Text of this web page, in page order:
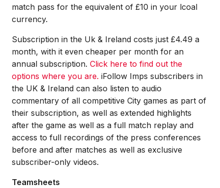
match pass for the equivalent of £10 in your lcoal
currency.
Subscription in the Uk & Ireland costs just £4.49 a
month, with it even cheaper per month for an
annual subscription. Click here to find out the
options where you are. iFollow Imps subscribers in
the UK & Ireland can also listen to audio
commentary of all competitive City games as part of
their subscription, as well as extended highlights
after the game as well as a full match replay and
access to full recordings of the press conferences
before and after matches as well as exclusive
subscriber-only videos.
Teamsheets